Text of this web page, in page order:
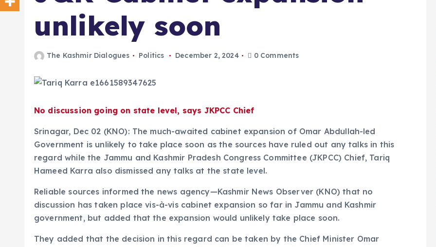
unlikely soon
The Kashmir Dialogues Politics December 2, 2024 0 Comments
No discussion going on state level, says JKPCC Chief
Srinagar, Dec 02 (KNO): The much-awaited cabinet expansion of Omar Abdullah-led
Government is unlikely to take place soon as the sources have ruled out any talks in this
regard while the Jammu and Kashmir Pradesh Congress Committee (JKPCC) Chief, Tariq
Hameed Karra also dismissed any talks at the state level.
Reliable sources informed the news agency—Kashmir News Observer (KNO) that no
discussion has taken place vis-à-vis cabinet expansion so far in Jammu and Kashmir
government, but added that the expansion would unlikely take place soon.
They added that the decision in this regard can be taken by the Chief Minister Omar